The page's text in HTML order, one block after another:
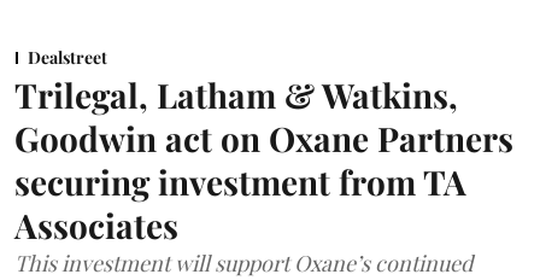
Dealstreet
Trilegal, Latham & Watkins,
Goodwin act on Oxane Partners
securing investment from TA
Associates
This investment will support Oxane’s continued